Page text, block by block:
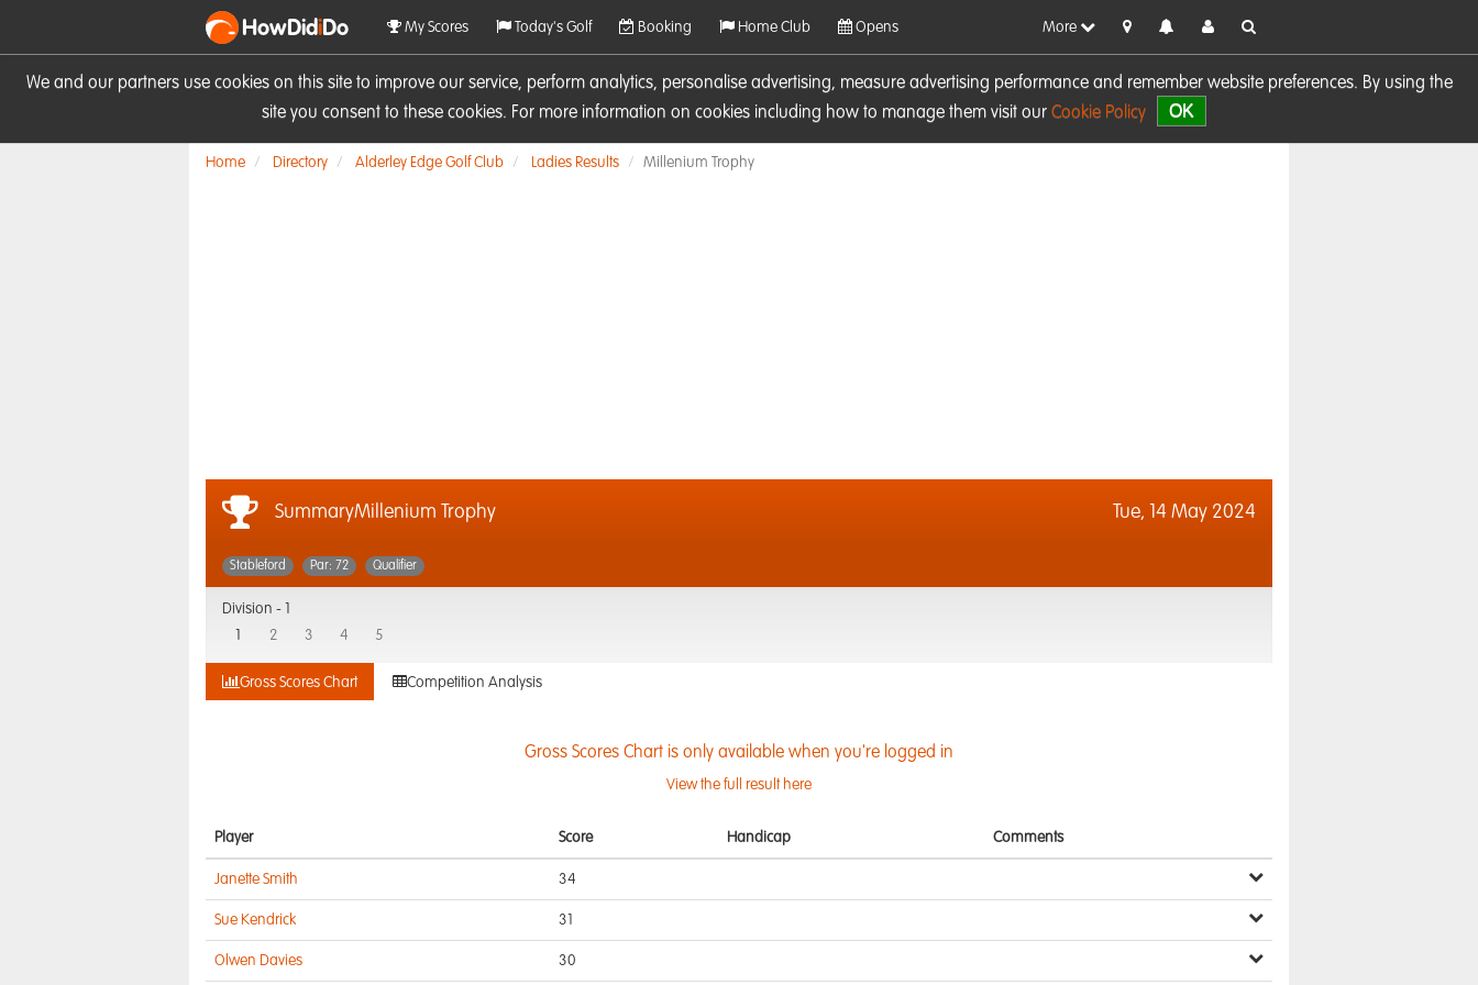
We and our partners use cookies on this site to improve our service, perform analytics, personalise advertising, measure advertising performance and remember website preferences. By using the
site you consent to these cookies. For more information on cookies including how to manage them visit our Cookie Policy OK
HowDidiDo My Scores Today's Golf Booking Home Club Opens More
Home Directory Alderley Edge Golf Club Ladies Results Millenium Trophy
SummaryMillenium Trophy Tue, 14 May 2024
Stableford Par: 72 Qualifier
Division -
2 3 4 5
Gross Scores Chart Competition Analysis
Gross Scores Chart is only available when you're logged in
View the full result here
Player Score Handicap Comments
Janette Smith 34
Sue Kendrick 31
Olwen Davies 30